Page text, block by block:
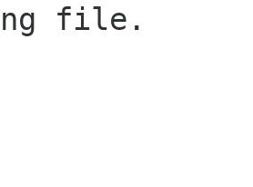
file.